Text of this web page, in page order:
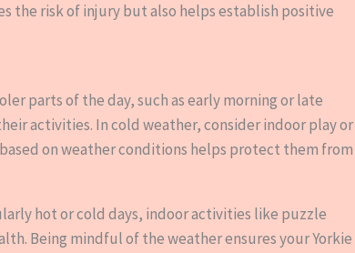
the risk of injury but also helps establish positive
parts of the day, such as early morning or late
activities. In cold weather, consider indoor play or
on weather conditions helps protect them from
hot or cold days, indoor activities like puzzle
Being mindful of the weather ensures your Yorkie